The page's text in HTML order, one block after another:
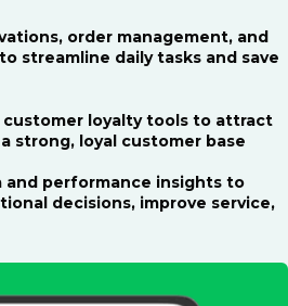
order management, and
streamline daily tasks and save
customer loyalty tools to attract
strong, loyal customer base
and performance insights to
decisions, improve service,